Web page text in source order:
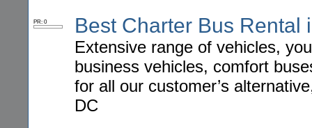
PR: 0 Best Charter Bus Rental
Extensive range of vehicles,
business vehicles, comfort
for all our customer’s
DC